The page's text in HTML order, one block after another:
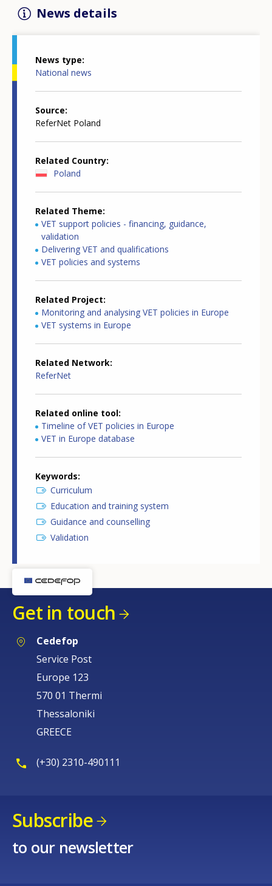
News details
News type
National news
Source
ReferNet Poland
Related Country
Poland
Related Theme
VET support policies - financing, guidance,
validation
Delivering VET and qualifications
VET policies and systems
Related Project
Monitoring and analysing VET policies in Europe
VET systems in Europe
Related Network
ReferNet
Related online tool
Timeline of VET policies in Europe
VET in Europe database
Keywords
Curriculum
Education and training system
Guidance and counselling
Validation
Get in touch
Cedefop
Service Post
Europe 123
570 01 Thermi
Thessaloniki
GREECE
(+30) 2310-490111
Subscribe
to our newsletter